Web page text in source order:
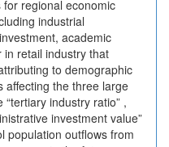
regional economic
industrial
academic
retail industry that
to demographic
affecting the three large
industry ratio” ,
investment value”
population outflows from